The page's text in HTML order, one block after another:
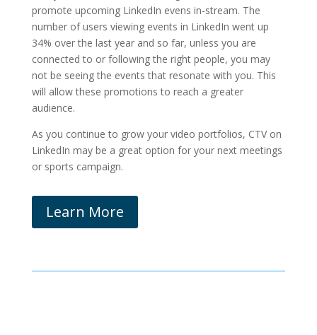
promote upcoming LinkedIn evens in-stream. The
number of users viewing events in LinkedIn went up
34% over the last year and so far, unless you are
connected to or following the right people, you may
not be seeing the events that resonate with you. This
will allow these promotions to reach a greater
audience.
As you continue to grow your video portfolios, CTV on
LinkedIn may be a great option for your next meetings
or sports campaign.
Learn More